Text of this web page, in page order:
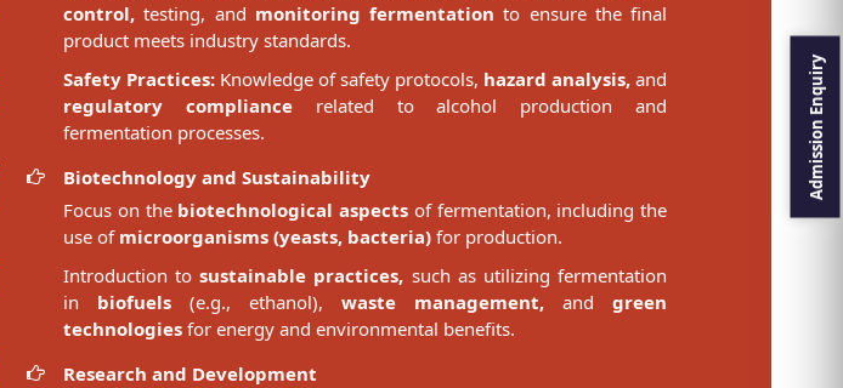
control, testing, and monitoring fermentation to ensure the final
product meets industry standards.
Safety Practices: Knowledge of safety protocols, hazard analysis, and
regulatory compliancerelated to alcohol production and
fermentation processes.
Biotechnology and Sustainability
Focus on the biotechnological aspects of fermentation, including the
use of microorganisms (yeasts, bacteria) for production.
Introduction tosustainable practices, such as utilizing fermentation
in biofuels (e.g., ethanol), waste management, and green
technologies for energy and environmental benefits.
Research and Development